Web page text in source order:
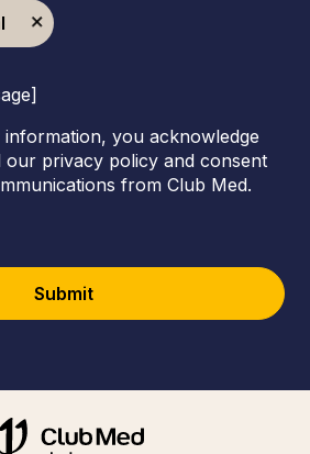
you acknowledge
our privacy policy and consent
from Club Med.
Submit